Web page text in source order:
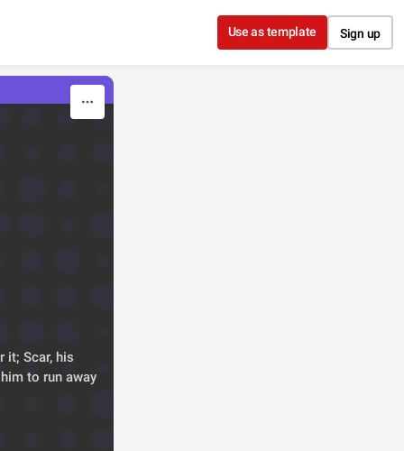
Use as template Sign up
it; Scar, his
to run away